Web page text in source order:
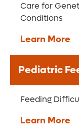
Care for
Conditions
Learn More
Pediatric
Feeding
Learn More